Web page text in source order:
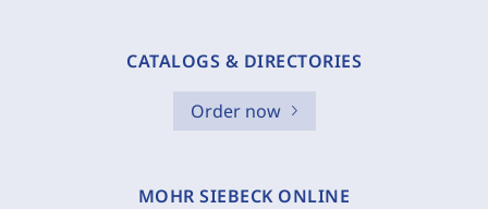
CATALOGS & DIRECTORIES
Order now
MOHR SIEBECK ONLINE